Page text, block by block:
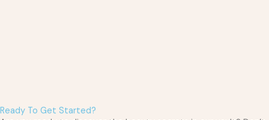
Ready To Get Started?